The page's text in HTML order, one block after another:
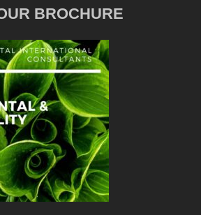
BROCHURE